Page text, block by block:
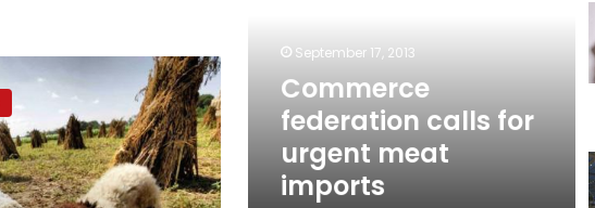
importsSeptember 17, 2013
Commerce
federation calls for
urgent meat
imports